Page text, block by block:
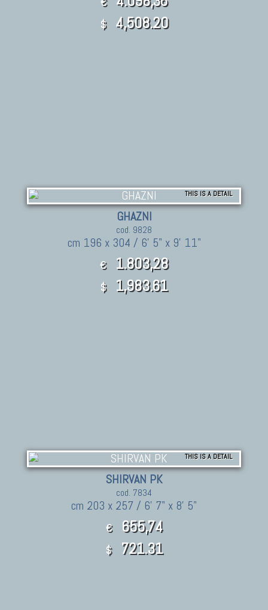
$ 4,508.20
THIS IS A DETAIL
GHAZNI
cod. 9828
cm 196 x 304 / 6' 5" x 9' 11"
€ 1.803,28
$ 1,983.61
THIS IS A DETAIL
SHIRVAN PK
cod. 7834
cm 203 x 257 / 6' 7" x 8' 5"
€ 655,74
$ 721.31